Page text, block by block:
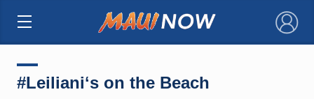
×
#Leilianiʻs on the Beach